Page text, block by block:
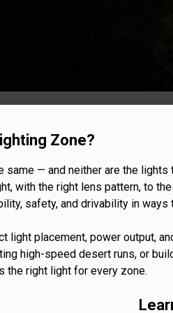
SQUADRON 2.0 LIGHT PODS
Zone?
same — and neither are the
with the right lens pattern, to
safety, and drivability in ways
light placement, power output,
high-speed desert runs, or
the right light for every zone.